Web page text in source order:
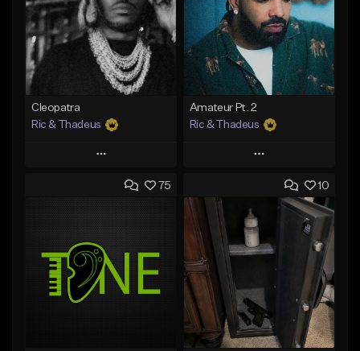
Cleopatra
Ric & Thadeus
Play
Add to Queue
Like Beat
Download Item
From $19.00
Amateur Pt. 2
Ric & Thadeus
Play
Add to Queue
Add To Playlist
Like Beat
Download Item
From $19.00
Find similar
75 10